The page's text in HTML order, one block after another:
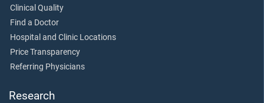
Clinical Quality
Find a Doctor
Hospital and Clinic Locations
Price Transparency
Referring Physicians
Research